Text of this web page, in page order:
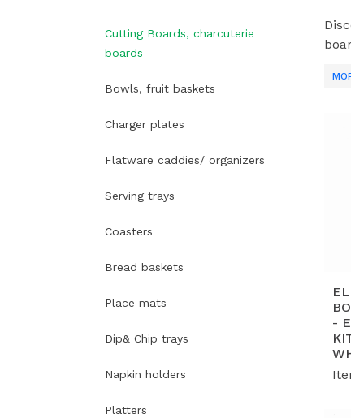
Cutting Boards, charcuterie
boards
Bowls, fruit baskets
Charger plates
Flatware caddies/ organizers
Serving trays
Coasters
Bread baskets
Place mats
Dip& Chip trays
Napkin holders
Platters
-